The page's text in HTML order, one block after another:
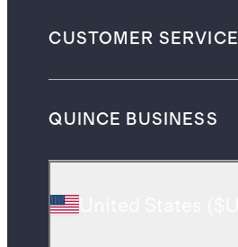
CUSTOMER SERVICE
QUINCE BUSINESS